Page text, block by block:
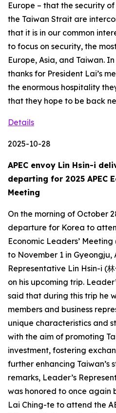
Europe – that the security
the Taiwan Strait are
that it is in our common
to focus on security, the
Europe, Asia, and Taiwan.
thanks for President Lai’s
the enormous hospitality
that they hope to be back
Details
2025-10-28
APEC envoy Lin Hsin-i
departing for 2025 APEC
Meeting
On the morning of October
departure for Korea to
Economic Leaders’
to November 1 in Gyeongju,
Representative Lin Hsin-i (
on his upcoming trip.
said that during this trip he
members and business
unique characteristics and
with the aim of promoting
investment, fostering
further enhancing Taiwan’s
remarks, Leader’s
was honored to once again
Lai Ching-te to attend the